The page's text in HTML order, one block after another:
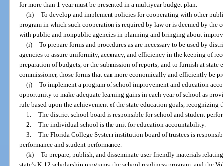
for more than 1 year must be presented in a multiyear budget plan.
(h) To develop and implement policies for cooperating with other
program in which such cooperation is required by law or is deemed by the
with public and nonpublic agencies in planning and bringing about
(i) To prepare forms and procedures as are necessary to be used by
agencies to assure uniformity, accuracy, and efficiency in the keeping of
preparation of budgets, or the submission of reports; and to furnish at state
commissioner, those forms that can more economically and efficiently be
(j) To implement a program of school improvement and education
opportunity to make adequate learning gains in each year of school as
rule based upon the achievement of the state education goals,
1. The district school board is responsible for school and student
2. The individual school is the unit for education accountability.
3. The Florida College System institution board of trustees is
performance and student performance.
(k) To prepare, publish, and disseminate user-friendly materials
state’s K-12 scholarship programs, the school readiness program, and the